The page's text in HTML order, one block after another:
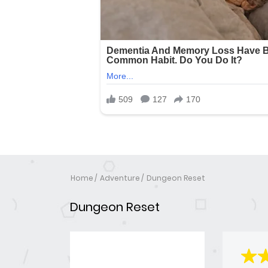
Home Adventure Dungeon Reset
Dungeon Reset